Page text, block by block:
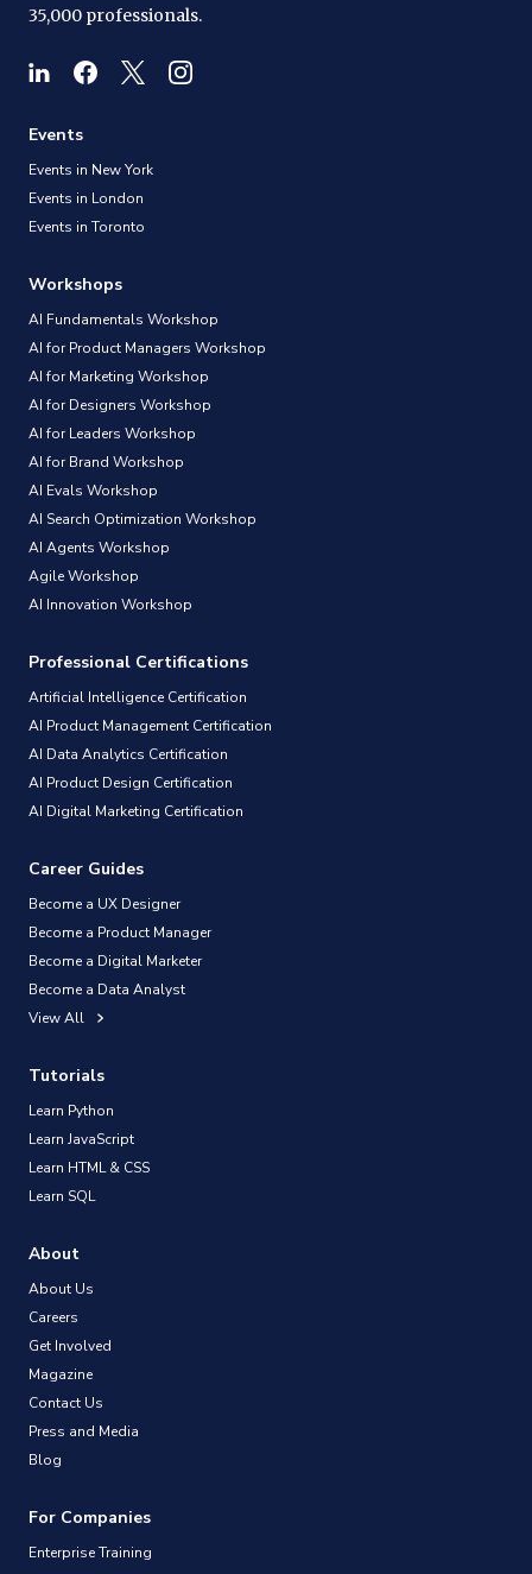
35,000 professionals.
Events
Events in New York
Events in London
Events in Toronto
Workshops
AI Fundamentals Workshop
AI for Product Managers Workshop
AI for Marketing Workshop
AI for Designers Workshop
AI for Leaders Workshop
AI for Brand Workshop
AI Evals Workshop
AI Search Optimization Workshop
AI Agents Workshop
Agile Workshop
AI Innovation Workshop
Professional Certifications
Artificial Intelligence Certification
AI Product Management Certification
AI Data Analytics Certification
AI Product Design Certification
AI Digital Marketing Certification
Career Guides
Become a UX Designer
Become a Product Manager
Become a Digital Marketer
Become a Data Analyst
View All
Tutorials
Learn Python
Learn JavaScript
Learn HTML & CSS
Learn SQL
About
About Us
Careers
Get Involved
Magazine
Contact Us
Press and Media
Blog
For Companies
Enterprise Training